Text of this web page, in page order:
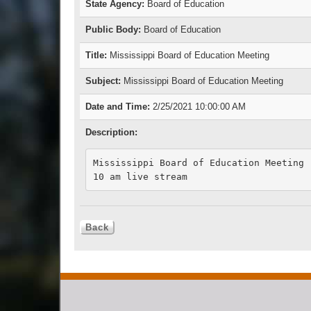
State Agency: Board of Education
Public Body: Board of Education
Title: Mississippi Board of Education Meeting
Subject: Mississippi Board of Education Meeting
Date and Time: 2/25/2021 10:00:00 AM
Description:
Mississippi Board of Education Meeting
10 am live stream